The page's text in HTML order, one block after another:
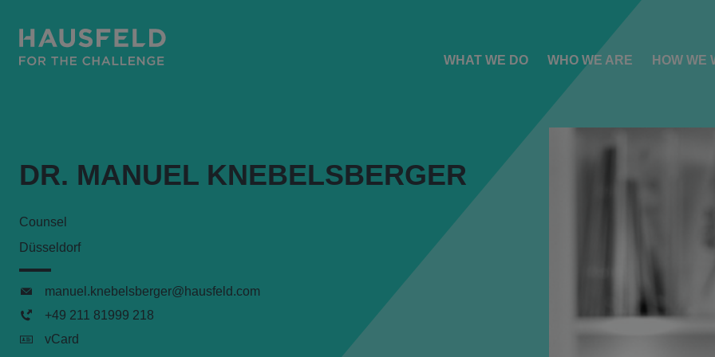
WHAT WE DO WHO WE ARE HOW WE
DR. MANUEL KNEBELSBERGER
Counsel
Düsseldorf
manuel.knebelsberger@hausfeld.com
+49 211 81999 218
vCard